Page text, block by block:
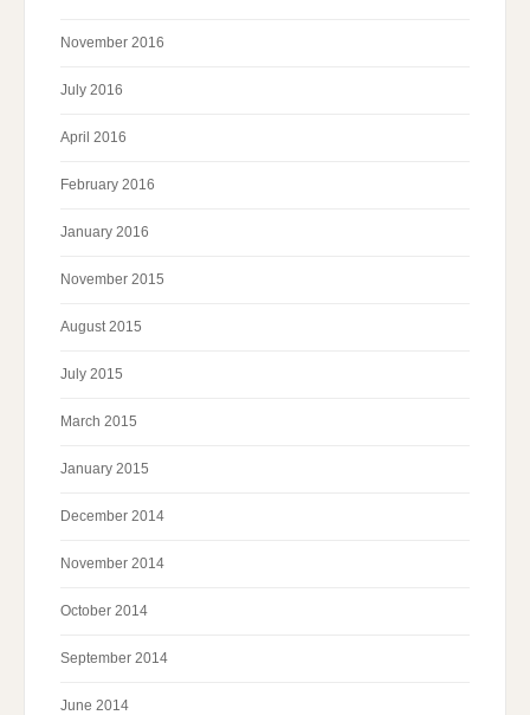
November 2016
July 2016
April 2016
February 2016
January 2016
November 2015
August 2015
July 2015
March 2015
January 2015
December 2014
November 2014
October 2014
September 2014
June 2014